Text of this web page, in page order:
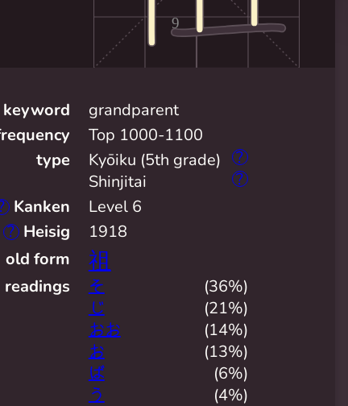
9
keyword
grandparent
Top 1000-1100
type
Kyōiku (5th grade)
?
Shinjitai
?
Kanken
Level 6
? Heisig
1918
old form
祖
readings そ
(36%)
じ
(21%)
おお
(14%)
お
(13%)
ば
(6%)
う
(4%)